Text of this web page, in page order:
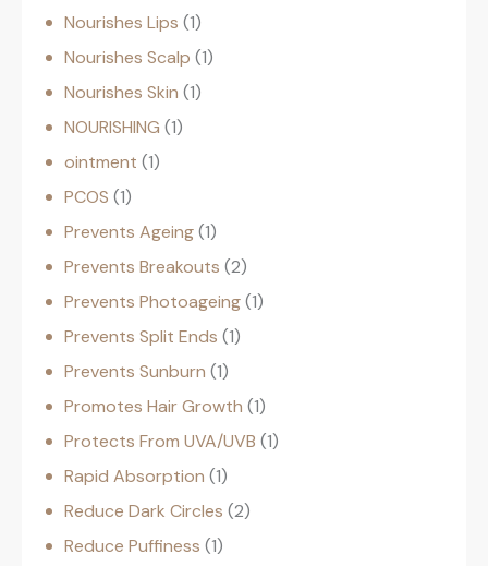
Nourishes Lips 1
Nourishes Scalp 1
Nourishes Skin 1
NOURISHING 1
ointment 1
PCOS 1
Prevents Ageing 1
Prevents Breakouts 2
Prevents Photoageing 1
Prevents Split Ends 1
Prevents Sunburn 1
Promotes Hair Growth 1
Protects From UVA/UVB 1
Rapid Absorption 1
Reduce Dark Circles 2
Reduce Puffiness 1